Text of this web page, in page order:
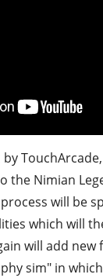
the Nimian
will be
which will
will add
sim" in